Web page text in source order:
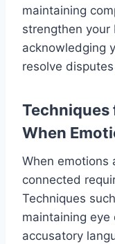
maintaining
strengthen your
acknowledging
resolve
Techniques
When
When emotions
connected
Techniques
maintaining
accusatory